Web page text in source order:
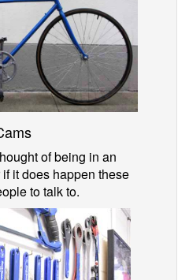
of being in an
it does happen these
to talk to.